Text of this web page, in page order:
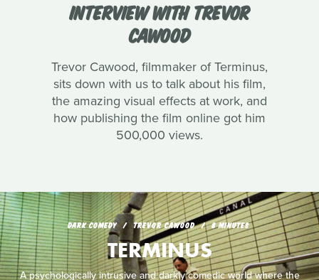
INTERVIEW WITH TREVOR
CAWOOD
Trevor Cawood, filmmaker of Terminus,
sits down with us to talk about his film,
the amazing visual effects at work, and
how publishing the film online got him
500,000 views.
DARK COMEDY TREVOR CAWOOD 8 MINUTES
TERMINUS
A psychologically intrusive and darkly comedic world where the